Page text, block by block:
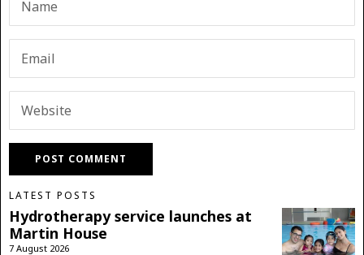
LATEST POSTS
Hydrotherapy service launches at
Martin House
7 August 2026